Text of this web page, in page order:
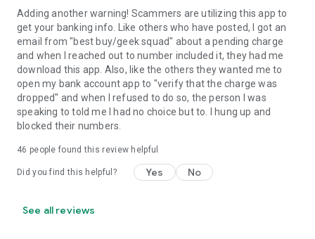
Adding another warning! Scammers are utilizing this app to
get your banking info. Like others who have posted, I got an
email from "best buy/geek squad" about a pending charge
and when I reached out to number included it, they had me
download this app. Also, like the others they wanted me to
open my bank account app to "verify that the charge was
dropped" and when I refused to do so, the person I was
speaking to told me I had no choice but to. I hung up and
blocked their numbers.
46 people found this review helpful
Did you find this helpful? Yes No
See all reviews